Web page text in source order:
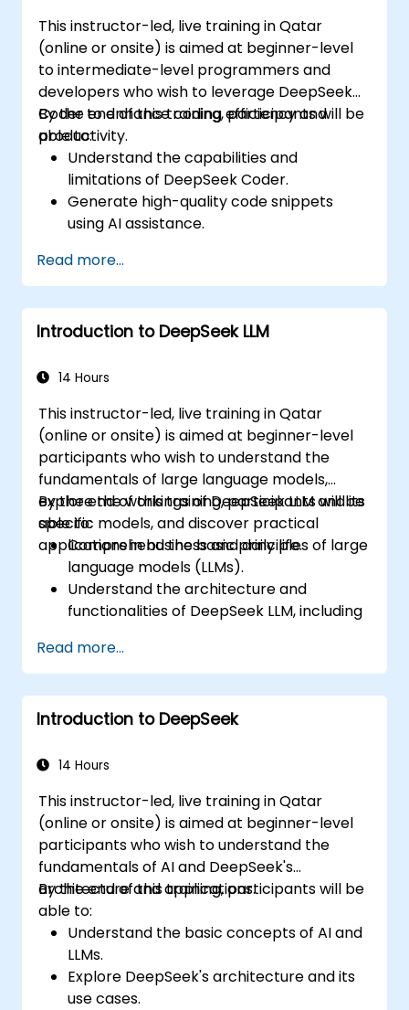
This instructor-led, live training in Qatar
(online or onsite) is aimed at beginner-level
to intermediate-level programmers and
developers who wish to leverage DeepSeek
Coder to enhance coding efficiency and
productivity.
By the end of this training, participants will be
able to:
Understand the capabilities and
limitations of DeepSeek Coder.
Generate high-quality code snippets
using AI assistance.
and optimizing code.
Automate repetitive programming tasks
using AI tools.
Read more...
Introduction to DeepSeek LLM
14 Hours
This instructor-led, live training in Qatar
(online or onsite) is aimed at beginner-level
participants who wish to understand the
fundamentals of large language models,
explore the workings of DeepSeek LLM and its
specific models, and discover practical
applications in business and daily life.
By the end of this training, participants will be
able to:
Comprehend the basic principles of large
language models (LLMs).
Understand the architecture and
functionalities of DeepSeek LLM, including
Identify practical applications of
DeepSeek LLM in various business
contexts.
Implement basic projects utilizing
Read more...
Introduction to DeepSeek
14 Hours
This instructor-led, live training in Qatar
(online or onsite) is aimed at beginner-level
participants who wish to understand the
fundamentals of AI and DeepSeek's
architecture and applications.
By the end of this training, participants will be
able to:
Understand the basic concepts of AI and
LLMs.
Explore DeepSeek's architecture and its
use cases.